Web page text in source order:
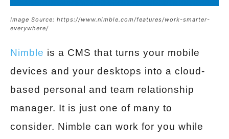
Image Source: https://www.nimble.com/features/work-smarter-
everywhere/
Nimble is a CMS that turns your mobile
devices and your desktops into a cloud-
based personal and team relationship
manager. It is just one of many to
consider. Nimble can work for you while